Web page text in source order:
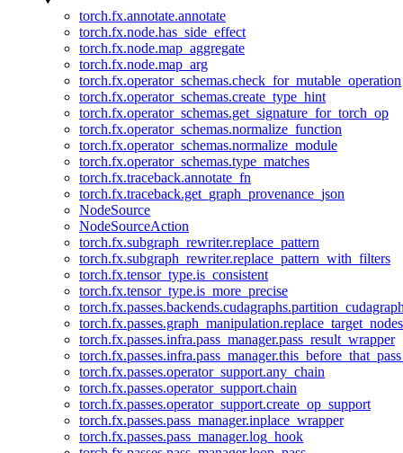
torch.fx.annotate.annotate
torch.fx.node.has_side_effect
torch.fx.node.map_aggregate
torch.fx.node.map_arg
torch.fx.operator_schemas.check_for_mutable_operation
torch.fx.operator_schemas.create_type_hint
torch.fx.operator_schemas.get_signature_for_torch_op
torch.fx.operator_schemas.normalize_function
torch.fx.operator_schemas.normalize_module
torch.fx.operator_schemas.type_matches
torch.fx.traceback.annotate_fn
torch.fx.traceback.get_graph_provenance_json
NodeSource
NodeSourceAction
torch.fx.subgraph_rewriter.replace_pattern
torch.fx.subgraph_rewriter.replace_pattern_with_filters
torch.fx.tensor_type.is_consistent
torch.fx.tensor_type.is_more_precise
torch.fx.passes.infra.pass_manager.pass_result_wrapper
torch.fx.passes.operator_support.any_chain
torch.fx.passes.operator_support.chain
torch.fx.passes.operator_support.create_op_support
torch.fx.passes.pass_manager.inplace_wrapper
torch.fx.passes.pass_manager.log_hook